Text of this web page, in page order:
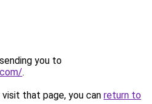
you to
.
that page, you can return to